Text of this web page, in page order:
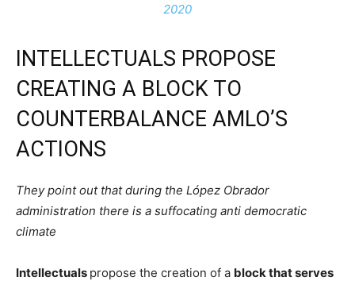
2020
INTELLECTUALS PROPOSE
CREATING A BLOCK TO
COUNTERBALANCE AMLO’S
ACTIONS
They point out that during the López Obrador
administration there is a suffocating anti democratic
climate
Intellectuals propose the creation of a block that serves